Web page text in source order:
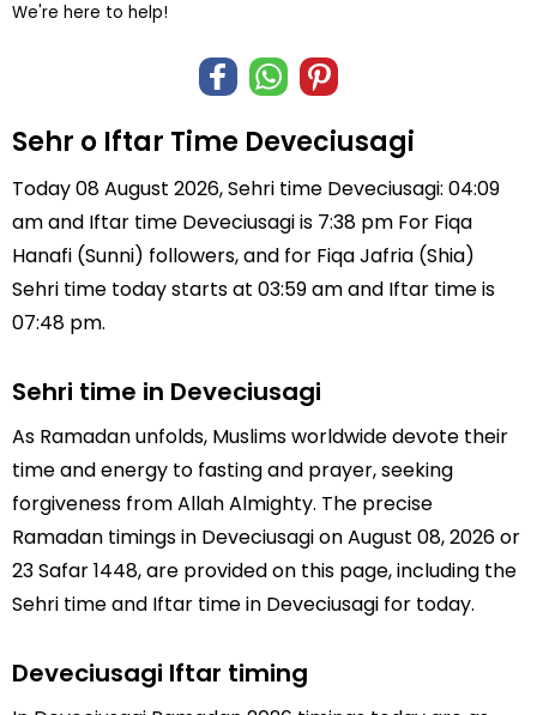
We're here to help!
Sehr o Iftar Time Deveciusagi
Today 08 August 2026, Sehri time Deveciusagi: 04:09
am and Iftar time Deveciusagi is 7:38 pm For Fiqa
Hanafi (Sunni) followers, and for Fiqa Jafria (Shia)
Sehri time today starts at 03:59 am and Iftar time is
07:48 pm.
Sehri time in Deveciusagi
As Ramadan unfolds, Muslims worldwide devote their
time and energy to fasting and prayer, seeking
forgiveness from Allah Almighty. The precise
Ramadan timings in Deveciusagi on August 08, 2026 or
23 Safar 1448, are provided on this page, including the
Sehri time and Iftar time in Deveciusagi for today.
Deveciusagi Iftar timing